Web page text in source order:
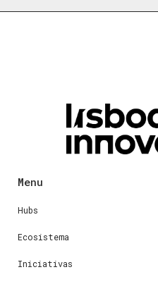
Menu
Hubs
Ecosistema
Iniciativas